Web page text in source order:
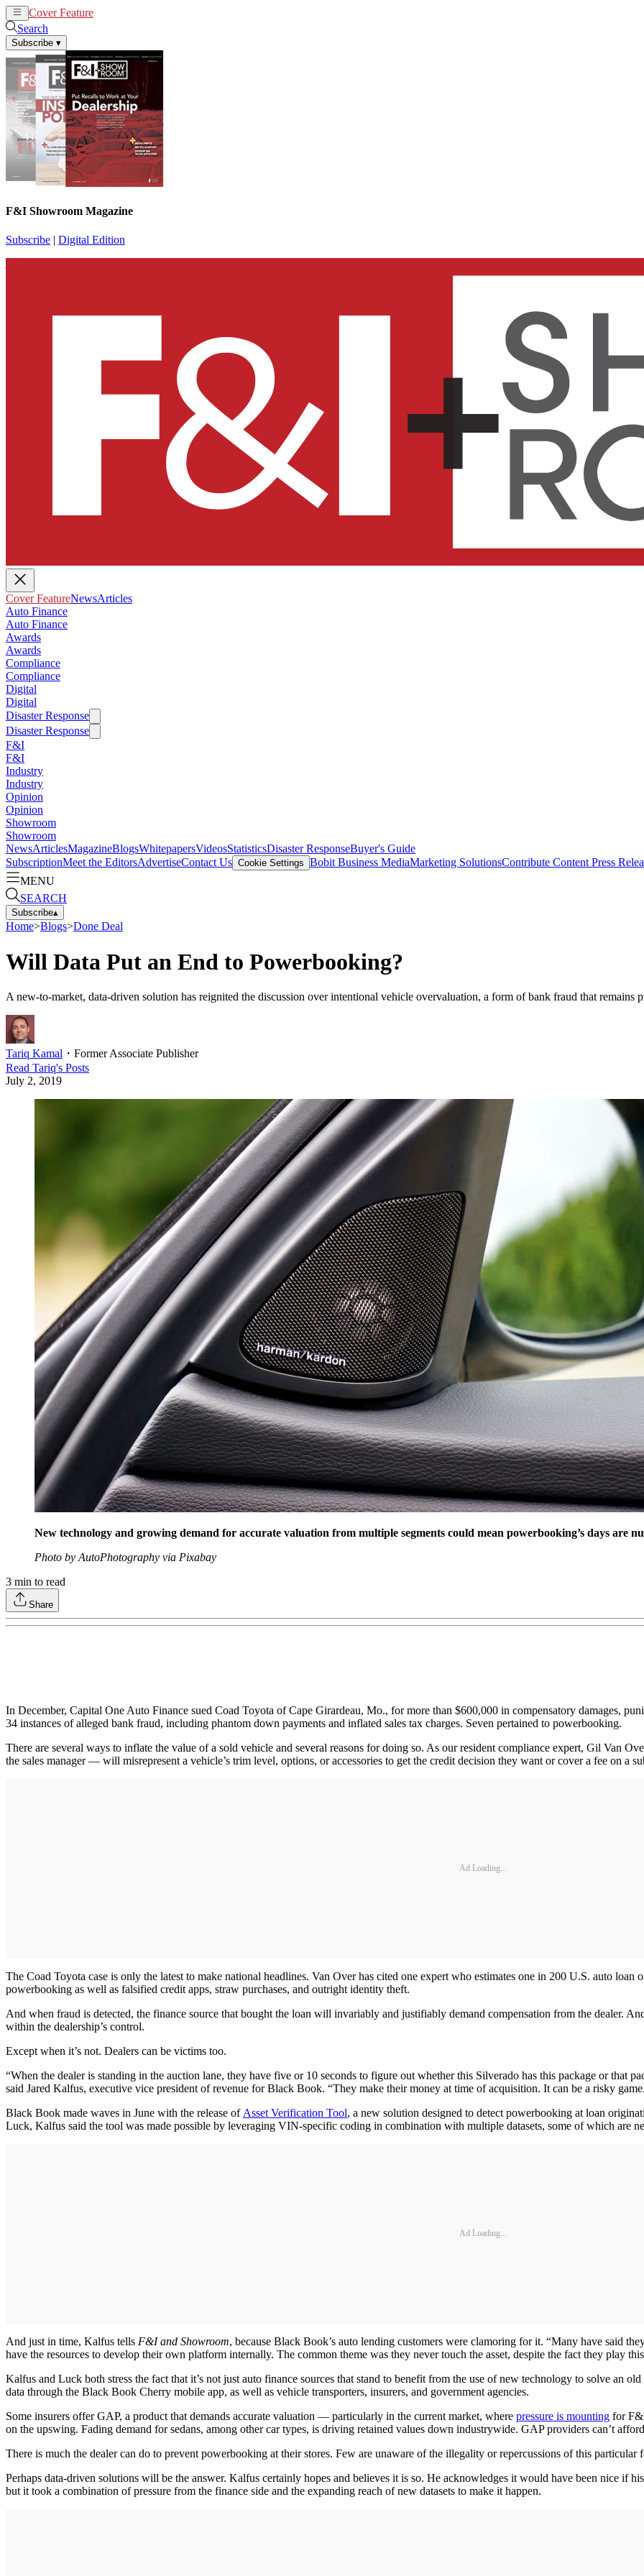
Cover Feature
Search
Subscribe ▾
F&I Showroom Magazine
Subscribe | Digital Edition
Cover FeatureNewsArticles
Auto Finance
Auto Finance
Awards
Awards
Compliance
Compliance
Digital
Digital
Disaster Response
Disaster Response
F&I
F&I
Industry
Industry
Opinion
Opinion
Showroom
Showroom
NewsArticlesMagazineBlogsWhitepapersVideosStatisticsDisaster ResponseBuyer's Guide
SubscriptionMeet the EditorsAdvertiseContact Us Cookie Settings Bobit Business MediaMarketing SolutionsContribute Content Press
MENU
SEARCH
Subscribe▴
Home>Blogs>Done Deal
Will Data Put an End to Powerbooking?
A new-to-market, data-driven solution has reignited the discussion over intentional vehicle overvaluation, a form of bank fraud that remains
Tariq Kamal ・ Former Associate Publisher
Read Tariq's Posts
July 2, 2019
New technology and growing demand for accurate valuation from multiple segments could mean powerbooking’s days are
Photo by AutoPhotography via Pixabay
3 min to read
Share
In December, Capital One Auto Finance sued Coad Toyota of Cape Girardeau, Mo., for more than $600,000 in compensatory damages,
34 instances of alleged bank fraud, including phantom down payments and inflated sales tax charges. Seven pertained to powerbooking.
There are several ways to inflate the value of a sold vehicle and several reasons for doing so. As our resident compliance expert, Gil Van
the sales manager — will misrepresent a vehicle’s trim level, options, or accessories to get the credit decision they want or cover a fee on a
Ad Loading...
The Coad Toyota case is only the latest to make national headlines. Van Over has cited one expert who estimates one in 200 U.S. auto
powerbooking as well as falsified credit apps, straw purchases, and outright identity theft.
And when fraud is detected, the finance source that bought the loan will invariably and justifiably demand compensation from the dealer.
within the dealership’s control.
Except when it’s not. Dealers can be victims too.
“When the dealer is standing in the auction lane, they have five or 10 seconds to figure out whether this Silverado has this package or that
said Jared Kalfus, executive vice president of revenue for Black Book. “They make their money at time of acquisition. It can be a risky
Black Book made waves in June with the release of Asset Verification Tool, a new solution designed to detect powerbooking at loan
Luck, Kalfus said the tool was made possible by leveraging VIN-specific coding in combination with multiple datasets, some of which are
Ad Loading...
And just in time, Kalfus tells F&I and Showroom, because Black Book’s auto lending customers were clamoring for it. “Many have said
have the resources to develop their own platform internally. The common theme was they never touch the asset, despite the fact they play
Kalfus and Luck both stress the fact that it’s not just auto finance sources that stand to benefit from the use of new technology to solve an
data through the Black Book Cherry mobile app, as well as vehicle transporters, insurers, and government agencies.
Some insurers offer GAP, a product that demands accurate valuation — particularly in the current market, where pressure is mounting for
on the upswing. Fading demand for sedans, among other car types, is driving retained values down industrywide. GAP providers can’t
There is much the dealer can do to prevent powerbooking at their stores. Few are unaware of the illegality or repercussions of this
Perhaps data-driven solutions will be the answer. Kalfus certainly hopes and believes it is so. He acknowledges it would have been nice if
but it took a combination of pressure from the finance side and the expanding reach of new datasets to make it happen.